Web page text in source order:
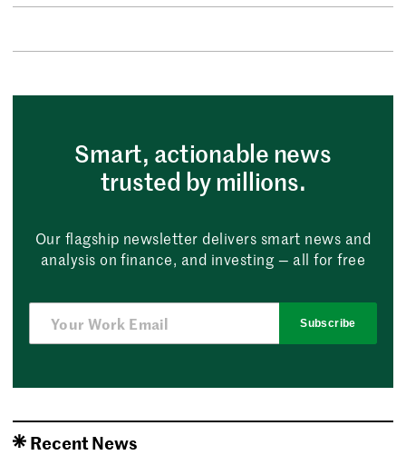
Smart, actionable news
trusted by millions.
Our flagship newsletter delivers smart news and
analysis on finance, and investing — all for free
Subscribe
Recent News